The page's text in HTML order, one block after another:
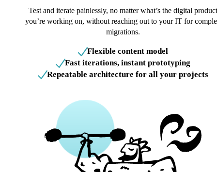
Test and iterate painlessly, no matter what’s the digital product
you’re working on, without reaching out to your IT for
migrations.
Flexible content model
Fast iterations, instant prototyping
Repeatable architecture for all your projects